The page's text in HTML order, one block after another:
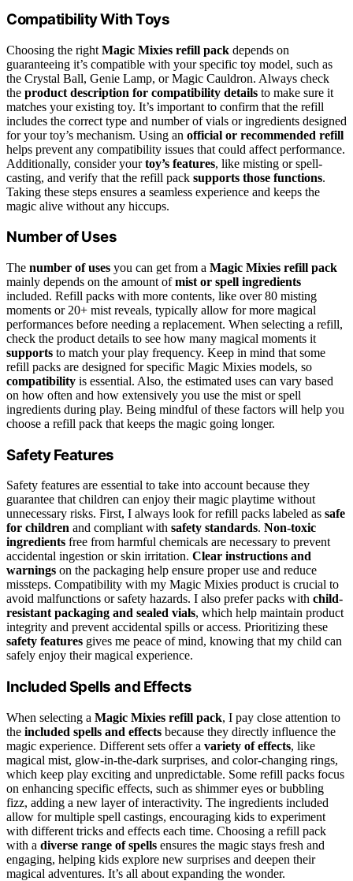
Compatibility With Toys
Choosing the right Magic Mixies refill pack depends on
guaranteeing it’s compatible with your specific toy model, such as
the Crystal Ball, Genie Lamp, or Magic Cauldron. Always check
the product description for compatibility details to make sure it
matches your existing toy. It’s important to confirm that the refill
includes the correct type and number of vials or ingredients designed
for your toy’s mechanism. Using an official or recommended refill
helps prevent any compatibility issues that could affect performance.
Additionally, consider yourtoy’s features, like misting or spell-
casting, and verify that the refill pack supports those functions.
Taking these steps ensures a seamless experience and keeps the
magic alive without any hiccups.
Number of Uses
The number of uses you can get from a Magic Mixies refill pack
mainly depends on the amount ofmist or spell ingredients
included. Refill packs with more contents, like over 80 misting
moments or 20+ mist reveals, typically allow for more magical
performances before needing a replacement. When selecting a refill,
check the product details to see how many magical moments it
supports to match your play frequency. Keep in mind that some
refill packs are designed for specific Magic Mixies models, so
compatibility is essential. Also, the estimated uses can vary based
on how often and how extensively you use the mist or spell
ingredients during play. Being mindful of these factors will help you
choose a refill pack that keeps the magic going longer.
Safety Features
Safety features are essential to take into account because they
guarantee that children can enjoy their magic playtime without
unnecessary risks. First, I always look for refill packs labeled as safe
for children and compliant with safety standards. Non-toxic
ingredients free from harmful chemicals are necessary to prevent
accidental ingestion or skin irritation. Clear instructions and
warnings on the packaging help ensure proper use and reduce
missteps. Compatibility with my Magic Mixies product is crucial to
avoid malfunctions or safety hazards. I also prefer packs with child-
resistant packaging and sealed vials, which help maintain product
integrity and prevent accidental spills or access. Prioritizing these
safety features gives me peace of mind, knowing that my child can
safely enjoy their magical experience.
Included Spells and Effects
When selecting a Magic Mixies refill pack, I pay close attention to
the included spells and effects because they directly influence the
magic experience. Different sets offer a variety of effects, like
magical mist, glow-in-the-dark surprises, and color-changing rings,
which keep play exciting and unpredictable. Some refill packs focus
on enhancing specific effects, such as shimmer eyes or bubbling
fizz, adding a new layer of interactivity. The ingredients included
allow for multiple spell castings, encouraging kids to experiment
with different tricks and effects each time. Choosing a refill pack
with a diverse range of spells ensures the magic stays fresh and
engaging, helping kids explore new surprises and deepen their
magical adventures. It’s all about expanding the wonder.